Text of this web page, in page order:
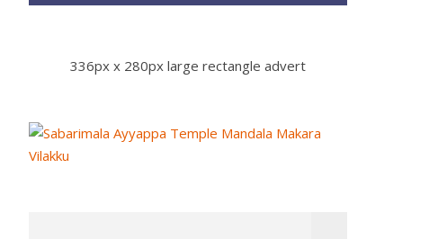
336px x 280px large rectangle advert